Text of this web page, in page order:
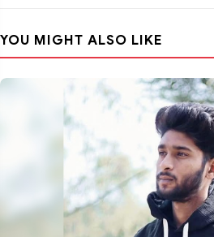
YOU MIGHT ALSO LIKE